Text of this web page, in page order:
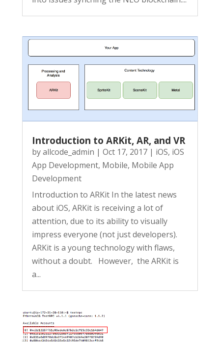
Introduction to ARKit, AR, and VR
byallcode_admin | Oct 17, 2017| iOS, iOS
App Development, Mobile, Mobile App
Development
Introduction to ARKit In the latest news
about iOS, ARKit is receiving a lot of
attention, due to its ability to visually
impress everyone (not just developers).
ARKit is a young technology with flaws,
without a doubt. However, the ARKit is
a...